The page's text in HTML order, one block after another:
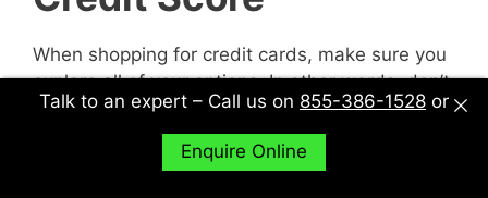
When shopping for credit cards, make sure you
explore all of your options. In other words, don’t
just sit down with one potential creditor and
decide to accept their deal or not. Sit down with
multiple potential creditors and compare and
Talk to an expert – Call us on 855-386-1528 or
Enquire Online